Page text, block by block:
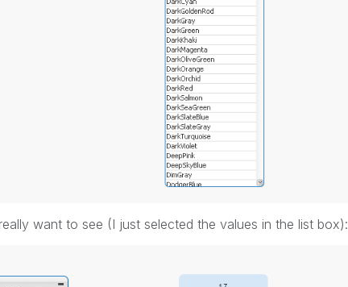
want to see (I just selected the values in the list box):